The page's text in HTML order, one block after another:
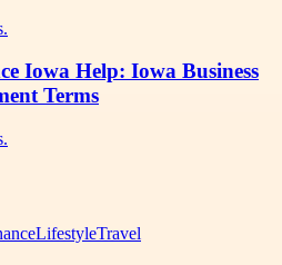
Iowa Help: Iowa Business
Terms
LifestyleTravel